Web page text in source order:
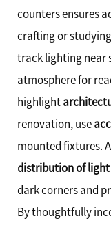
counters ensures
crafting or
track lighting near
atmosphere for
highlight
renovation, use
mounted fixtures.
distribution of light
dark corners and
By thoughtfully